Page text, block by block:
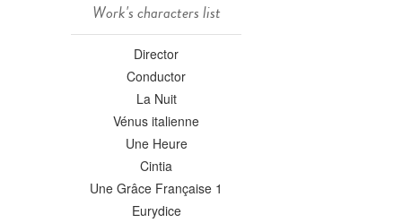
Work's characters list
Director
Conductor
La Nuit
Vénus italienne
Une Heure
Cintia
Une Grâce Française 1
Eurydice